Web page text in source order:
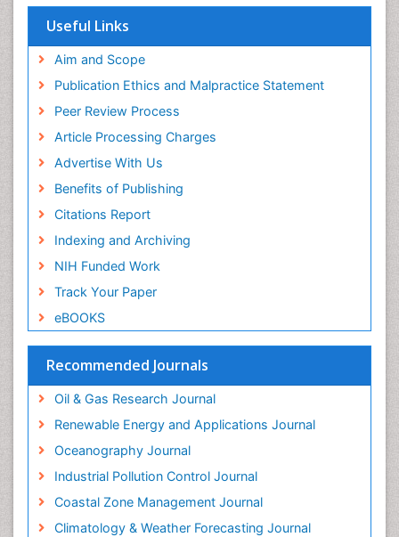
Useful Links
Aim and Scope
Publication Ethics and Malpractice Statement
Peer Review Process
Article Processing Charges
Advertise With Us
Benefits of Publishing
Citations Report
Indexing and Archiving
NIH Funded Work
Track Your Paper
eBOOKS
Recommended Journals
Oil & Gas Research Journal
Renewable Energy and Applications Journal
Oceanography Journal
Industrial Pollution Control Journal
Coastal Zone Management Journal
Climatology & Weather Forecasting Journal